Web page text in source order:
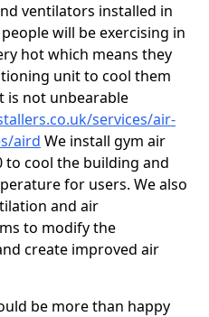
ventilators installed in
will be exercising in
hot which means they
unit to cool them
is not unbearable
services/air-
aird We install gym air
to cool the building and
for users. We also
and air
to modify the
create improved air
be more than happy